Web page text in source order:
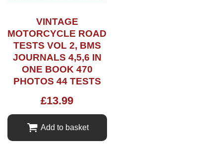
VINTAGE
MOTORCYCLE ROAD
TESTS VOL 2, BMS
JOURNALS 4,5,6 IN
ONE BOOK 470
PHOTOS 44 TESTS
£13.99
Add to basket